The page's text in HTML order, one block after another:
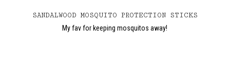
SANDALWOOD MOSQUITO PROTECTION STICKS
My fav for keeping mosquitos away!